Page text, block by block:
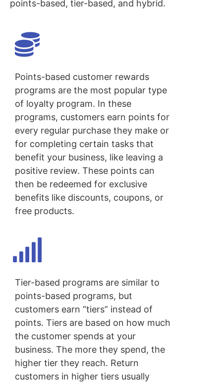
points-based, tier-based, and hybrid.
Points-based customer rewards
programs are the most popular type
of loyalty program. In these
programs, customers earn points for
every regular purchase they make or
for completing certain tasks that
benefit your business, like leaving a
positive review. These points can
then be redeemed for exclusive
benefits like discounts, coupons, or
free products.
Tier-based programs are similar to
points-based programs, but
customers earn “tiers” instead of
points. Tiers are based on how much
the customer spends at your
business. The more they spend, the
higher tier they reach. Return
customers in higher tiers usually